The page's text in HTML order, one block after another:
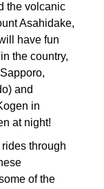
the volcanic
Asahidake,
have fun
the country,
and
in
at night!
through
of the